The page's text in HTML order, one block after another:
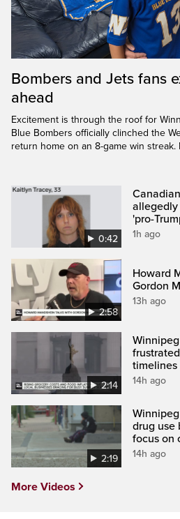
Bombers and Jets fans
ahead
Excitement is through the roof for
Blue Bombers officially clinched the
return home on an 8-game win streak.
0:42
'pro-
1h ago
2:58
Howard
Gordon
13h ago
2:14
timelines
14h ago
2:19
drug use
focus on
14h ago
More Videos